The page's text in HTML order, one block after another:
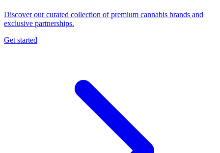
Discover our curated collection of premium cannabis brands and
exclusive partnerships.
Get started